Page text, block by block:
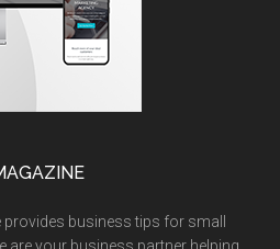
business tips for small